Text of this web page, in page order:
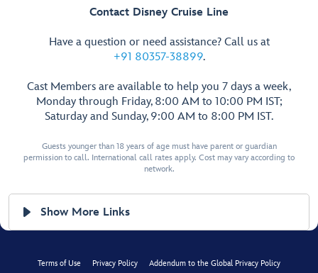
Contact Disney Cruise Line
Have a question or need assistance? Call us at
+91 80357-38899.
Cast Members are available to help you 7 days a week,
Monday through Friday, 8:00 AM to 10:00 PM IST;
Saturday and Sunday, 9:00 AM to 8:00 PM IST.
Guests younger than 18 years of age must have parent or guardian
permission to call. International call rates apply. Cost may vary according to
network.
Show More Links
Terms of Use Privacy Policy Addendum to the Global Privacy Policy